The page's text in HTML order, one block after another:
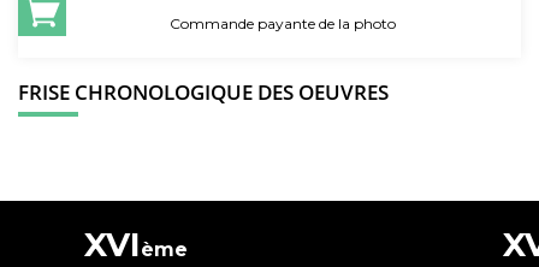
Commande payante de la photo
FRISE CHRONOLOGIQUE DES OEUVRES
XVIème